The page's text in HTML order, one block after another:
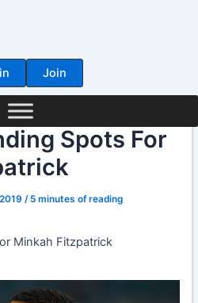
Join
Spots For
/ 5 minutes of reading
Minkah Fitzpatrick